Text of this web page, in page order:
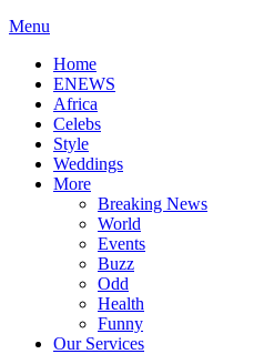
Menu
Home
ENEWS
Africa
Celebs
Style
Weddings
More
Breaking News
World
Events
Buzz
Odd
Health
Funny
Our Services